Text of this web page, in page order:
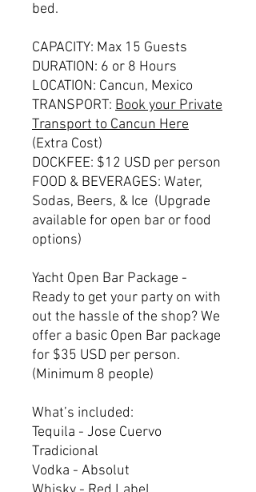
bed.
CAPACITY: Max 15 Guests
DURATION: 6 or 8 Hours
LOCATION: Cancun, Mexico
TRANSPORT: Book your Private
Transport to Cancun Here
(Extra Cost)
DOCKFEE: $12 USD per person
FOOD & BEVERAGES: Water,
Sodas, Beers, & Ice (Upgrade
available for open bar or food
options)
Yacht Open Bar Package -
Ready to get your party on with
out the hassle of the shop? We
offer a basic Open Bar package
for $35 USD per person.
(Minimum 8 people)
What’s included:
Tequila - Jose Cuervo
Tradicional
Vodka - Absolut